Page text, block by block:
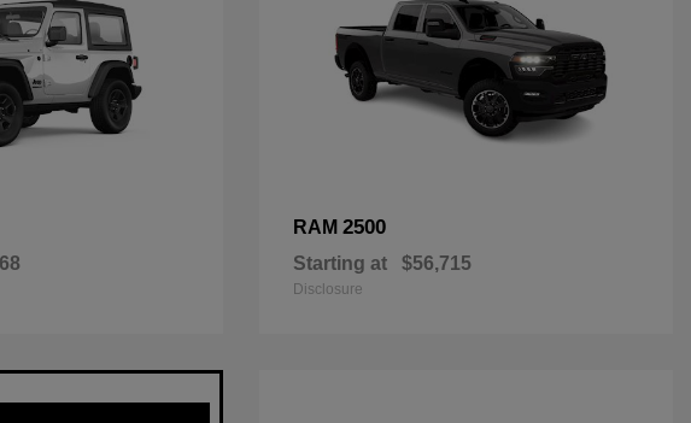
RAM 2500
Starting at $56,715
Disclosure